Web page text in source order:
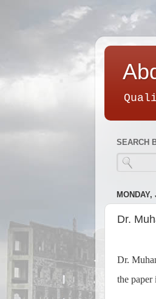
SEARCH
Dr.
Dr.
the paper